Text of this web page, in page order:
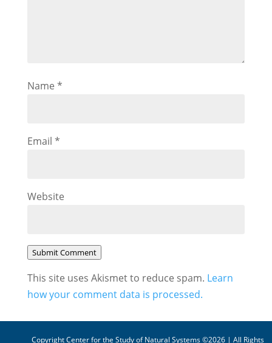
Name *
Email *
Website
Submit Comment
This site uses Akismet to reduce spam. Learn
how your comment data is processed.
Copyright Center for the Study of Natural Systems ©2026 | All Rights